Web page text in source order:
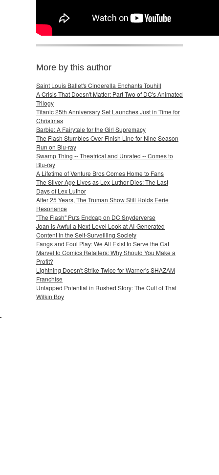
More by this author
Saint Louis Ballet's Cinderella Enchants Touhill
A Crisis That Doesn't Matter: Part Two of DC's Animated
Trilogy
Titanic 25th Anniversary Set Launches Just in Time for
Christmas
Barbie: A Fairytale for the Girl Supremacy
The Flash Stumbles Over Finish Line for Nine Season
Run on Blu-ray
Swamp Thing -- Theatrical and Unrated -- Comes to
Blu-ray
A Lifetime of Venture Bros Comes Home to Fans
The Silver Age Lives as Lex Luthor Dies: The Last
Days of Lex Luthor
After 25 Years, The Truman Show Still Holds Eerie
Resonance
"The Flash" Puts Endcap on DC Snyderverse
Joan is Awful a Next-Level Look at AI-Generated
Content in the Self-Surveilling Society
Fangs and Foul Play: We All Exist to Serve the Cat
Marvel to Comics Retailers: Why Should You Make a
Profit?
Lightning Doesn't Strike Twice for Warner's SHAZAM
Franchise
Untapped Potential in Rushed Story: The Cult of That
Wilkin Boy